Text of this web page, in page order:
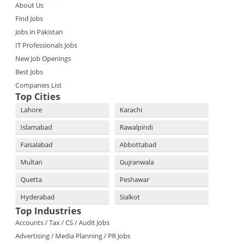
About Us
Find Jobs
Jobs in Pakistan
IT Professionals Jobs
New Job Openings
Best Jobs
Companies List
Top Cities
Lahore
Karachi
Islamabad
Rawalpindi
Faisalabad
Abbottabad
Multan
Gujranwala
Quetta
Peshawar
Hyderabad
Sialkot
Top Industries
Accounts / Tax / CS / Audit Jobs
Advertising / Media Planning / PR Jobs